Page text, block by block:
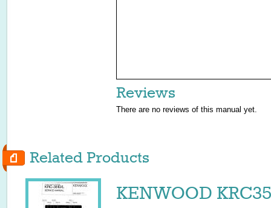
Reviews
There are no reviews of this manual yet.
Related Products
KENWOOD